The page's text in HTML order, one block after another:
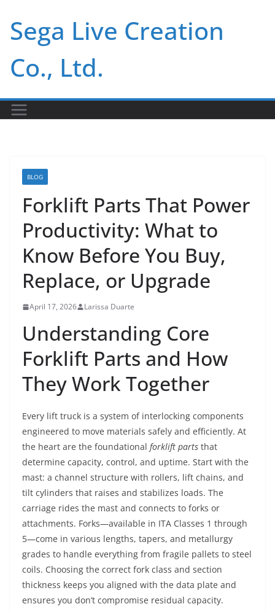
content
Sega Live Creation
Co., Ltd.
BLOG
Forklift Parts That Power
Productivity: What to
Know Before You Buy,
Replace, or Upgrade
April 17, 2026 Larissa Duarte
Understanding Core
Forklift Parts and How
They Work Together
Every lift truck is a system of interlocking components
engineered to move materials safely and efficiently. At
the heart are the foundational forklift parts that
determine capacity, control, and uptime. Start with the
mast: a channel structure with rollers, lift chains, and
tilt cylinders that raises and stabilizes loads. The
carriage rides the mast and connects to forks or
attachments. Forks—available in ITA Classes 1 through
5—come in various lengths, tapers, and metallurgy
grades to handle everything from fragile pallets to steel
coils. Choosing the correct fork class and section
thickness keeps you aligned with the data plate and
ensures you don’t compromise residual capacity.